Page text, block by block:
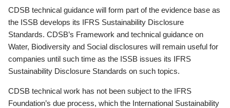
CDSB technical guidance will form part of the evidence base as
the ISSB develops its IFRS Sustainability Disclosure
Standards. CDSB’s Framework and technical guidance on
Water, Biodiversity and Social disclosures will remain useful for
companies until such time as the ISSB issues its IFRS
Sustainability Disclosure Standards on such topics.
CDSB technical work has not been subject to the IFRS
Foundation’s due process, which the International Sustainability